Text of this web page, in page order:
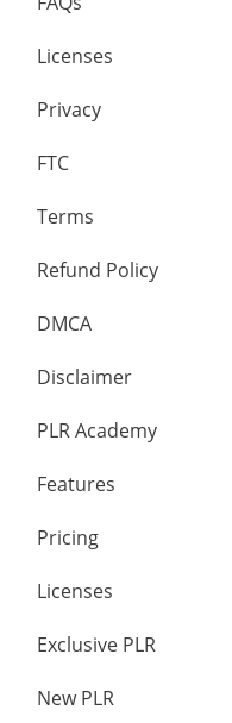
Licenses
Privacy
FTC
Terms
Refund Policy
DMCA
Disclaimer
PLR Academy
Features
Pricing
Licenses
Exclusive PLR
New PLR